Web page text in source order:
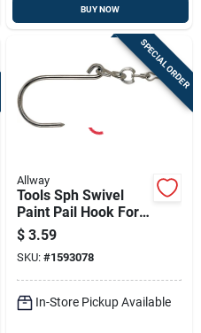
BUY NOW
SPECIAL ORDER
Allway
Tools Sph Swivel
Paint Pail Hook For
Easy Painting
Access
$ 3.59
SKU: #1593078
In-Store Pickup Available